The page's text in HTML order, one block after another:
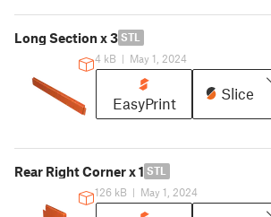
Long Section x 3 STL
4 kB | May 1, 2024
EasyPrint
Slice
Rear Right Corner x 1 STL
126 kB | May 1, 2024